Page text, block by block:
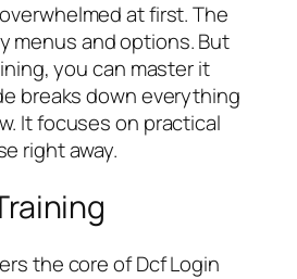
at first. The
menus and options. But
you can master it
breaks down everything
It focuses on practical
right away.
the core of Dcf Login